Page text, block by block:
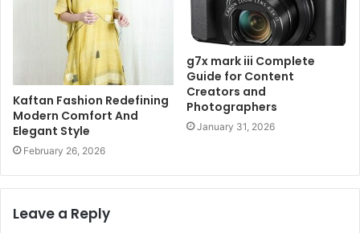
Kaftan Fashion Redefining
Modern Comfort And
Elegant Style
February 26, 2026
g7x mark iii Complete
Guide for Content
Creators and
Photographers
January 31, 2026
Leave a Reply